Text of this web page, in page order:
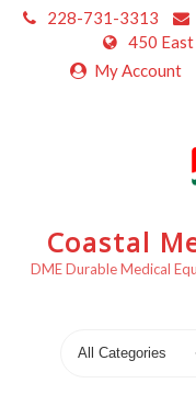
Skip
228-731-3313
450 East
My Account
Coastal
DME Durable Medical
for